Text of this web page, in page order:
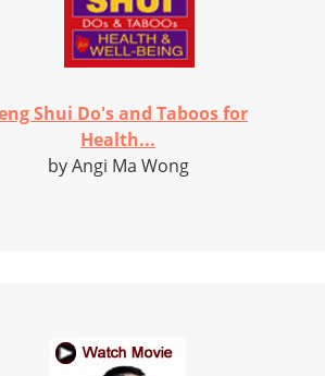
Shui Do's and Taboos for
Health...
by Angi Ma Wong